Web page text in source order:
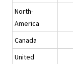
North-
America
Canada
United